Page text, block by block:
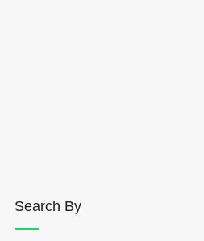
Search By